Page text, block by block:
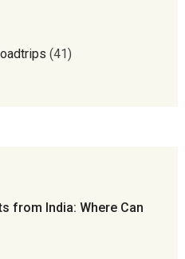
(41)
from India: Where Can